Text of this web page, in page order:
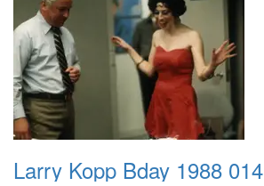
Larry Kopp Bday 1988 014